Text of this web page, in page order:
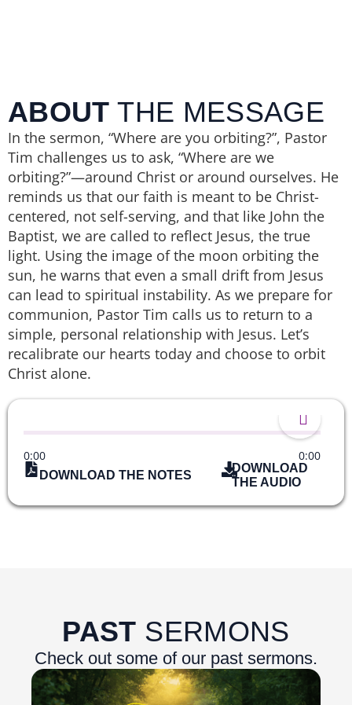
ABOUT THE MESSAGE
In the sermon, “Where are you orbiting?”, Pastor
Tim challenges us to ask, “Where are we
orbiting?”—around Christ or around ourselves. He
reminds us that our faith is meant to be Christ-
centered, not self-serving, and that like John the
Baptist, we are called to reflect Jesus, the true
light. Using the image of the moon orbiting the
sun, he warns that even a small drift from Jesus
can lead to spiritual instability. As we prepare for
communion, Pastor Tim calls us to return to a
simple, personal relationship with Jesus. Let’s
recalibrate our hearts today and choose to orbit
Christ alone.
0:00 0:00
DOWNLOAD THE NOTES
DOWNLOAD
THE AUDIO
PAST SERMONS
Check out some of our past sermons.